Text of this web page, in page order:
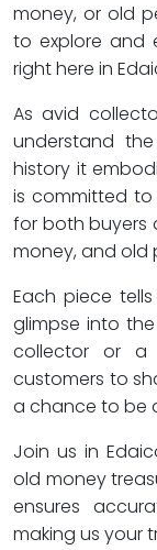
money, or old
to explore and
right here in
As avid
understand
history it
is committed to
for both buyers
money, and old
Each piece
glimpse into
collector or a
customers to
a chance to be
Join us in
old money
ensures
making us your